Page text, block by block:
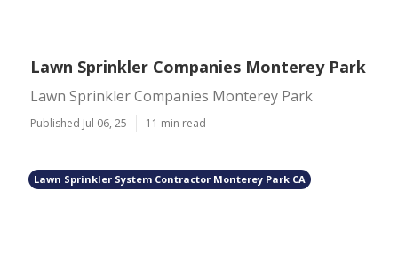
Lawn Sprinkler Companies Monterey Park
Lawn Sprinkler Companies Monterey Park
Published Jul 06, 25 11 min read
Lawn Sprinkler System Contractor Monterey Park CA